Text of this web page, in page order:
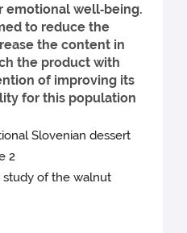
well‑being.
to reduce the
the content in
the product with
of improving its
for this population
Slovenian dessert
2
study of the walnut